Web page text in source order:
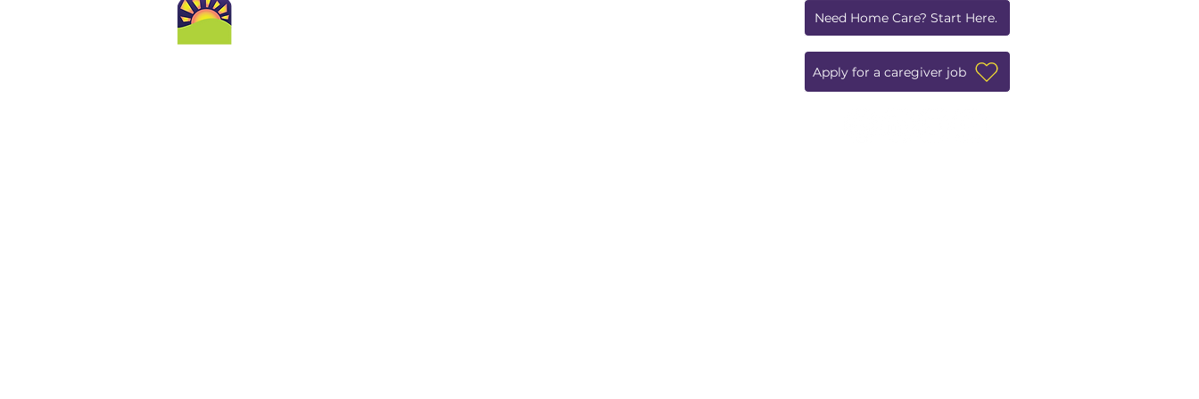
Need Home Care? Start Here.
Apply for a caregiver job